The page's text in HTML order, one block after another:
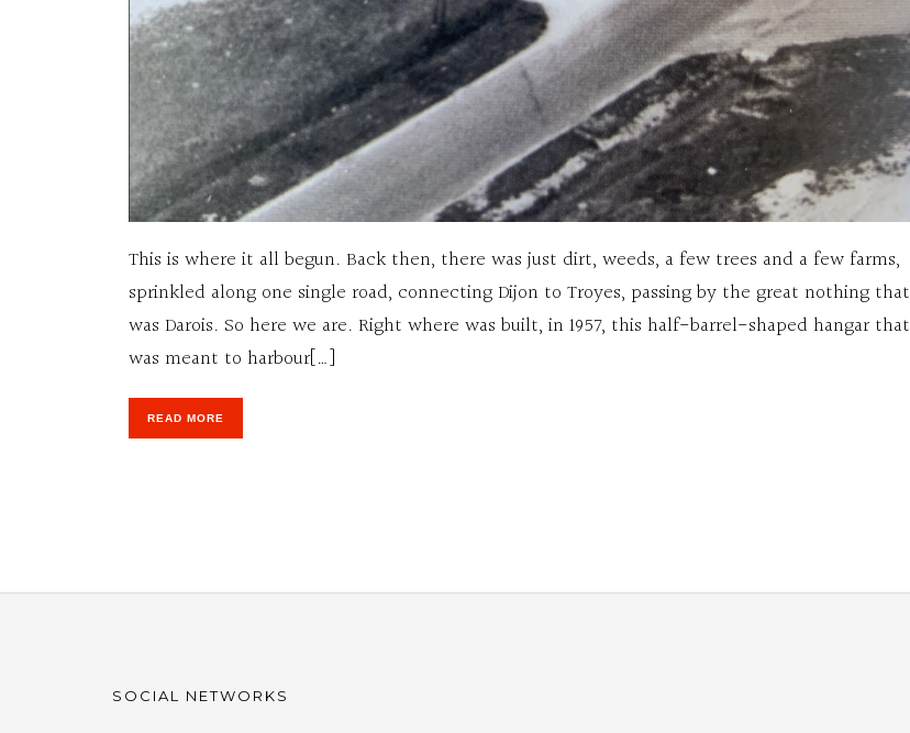
This is where it all begun. Back then, there was just dirt, weeds, a few trees and a few farms,
sprinkled along one single road, connecting Dijon to Troyes, passing by the great nothing that
was Darois. So here we are. Right where was built, in 1957, this half-barrel-shaped hangar that
was meant to harbour[…]
READ MORE
SOCIAL NETWORKS